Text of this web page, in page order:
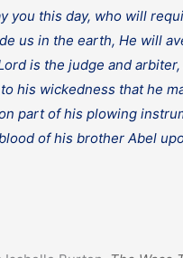
you this day, who will
us in the earth, He will
is the judge and
his wickedness that he
part of his plowing
of his brother Abel